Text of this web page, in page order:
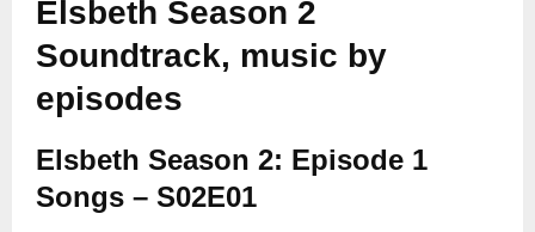
Elsbeth Season 2
Soundtrack, music by
episodes
Elsbeth Season 2: Episode 1
Songs – S02E01